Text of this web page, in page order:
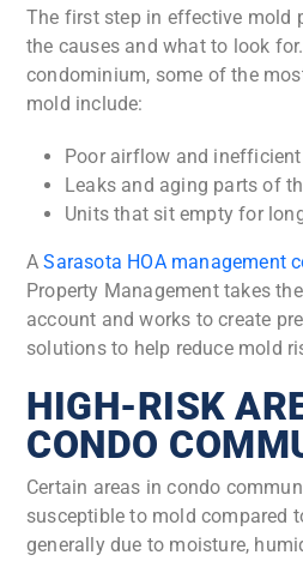
The first step in effective mold
the causes and what to look
condominium, some of the
mold include:
Poor airflow and
Leaks and aging parts of
Units that sit empty for
A Sarasota HOA management
Property Management takes
account and works to create
solutions to help reduce mold
HIGH-RISK
CONDO
Certain areas in condo
susceptible to mold compared
generally due to moisture,